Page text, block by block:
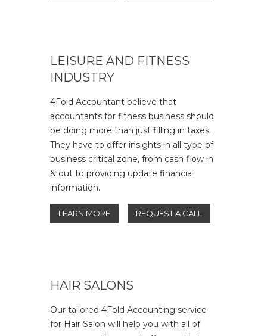
LEISURE AND FITNESS
INDUSTRY
4Fold Accountant believe that
accountants for fitness business should
be doing more than just filling in taxes.
They have to offer insights in all type of
business critical zone, from cash flow in
& out to providing update financial
information.
LEARN MORE REQUEST A CALL
HAIR SALONS
Our tailored 4Fold Accounting service
for Hair Salon will help you with all of